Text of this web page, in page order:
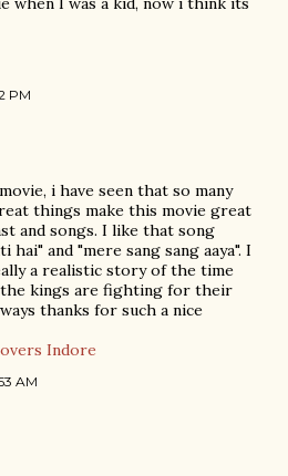
PM
i have seen that so many
things make this movie great
and songs. I like that song
hai" and "mere sang sang aaya". I
a realistic story of the time
kings are fighting for their
thanks for such a nice
Indore
AM